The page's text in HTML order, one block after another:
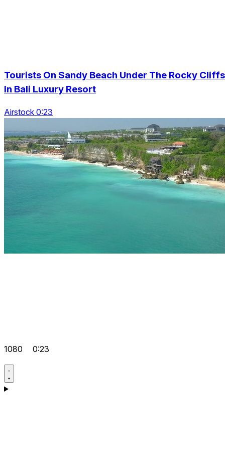
Tourists On Sandy Beach Under The Rocky Cliffs
In Bali Luxury Resort
Airstock 0:23
1080 0:23